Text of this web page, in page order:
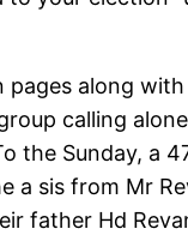
along
calling
the Sunday, a
sis from Mr
father Hd